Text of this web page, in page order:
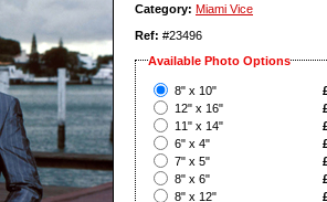
Category: Miami Vice
Ref: #23496
Available Photo Options
8" x 10"
12" x 16"
11" x 14"
6" x 4"
7" x 5"
8" x 6"
8" x 12"